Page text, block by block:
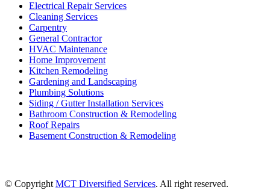
Electrical Repair Services
Cleaning Services
Carpentry
General Contractor
HVAC Maintenance
Home Improvement
Kitchen Remodeling
Gardening and Landscaping
Plumbing Solutions
Siding / Gutter Installation Services
Bathroom Construction & Remodeling
Roof Repairs
Basement Construction & Remodeling
© CopyrightMCT Diversified Services. All right reserved.